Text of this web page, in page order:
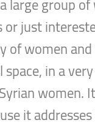
large group
or just
of women
in a
women.
it